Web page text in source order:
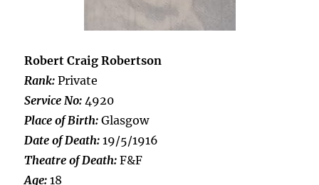
Robert Craig Robertson
Rank: Private
Service No: 4920
Place of Birth: Glasgow
Date of Death: 19/5/1916
Theatre of Death: F&F
Age: 18